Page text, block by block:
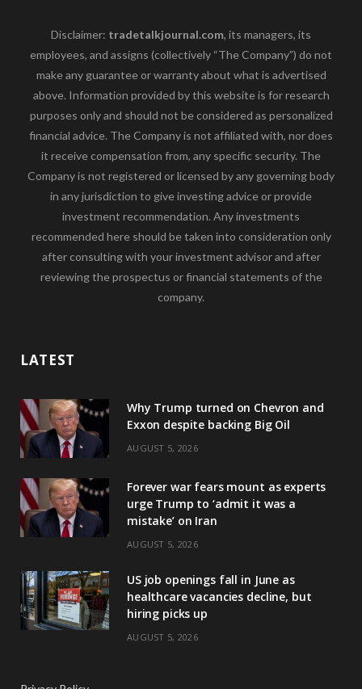
Disclaimer: tradetalkjournal.com, its managers, its
employees, and assigns (collectively “The Company”) do not
make any guarantee or warranty about what is advertised
above. Information provided by this website is for research
purposes only and should not be considered as personalized
financial advice. The Company is not affiliated with, nor does
it receive compensation from, any specific security. The
Company is not registered or licensed by any governing body
in any jurisdiction to give investing advice or provide
investment recommendation. Any investments
recommended here should be taken into consideration only
after consulting with your investment advisor and after
reviewing the prospectus or financial statements of the
company.
LATEST
Why Trump turned on Chevron and
Exxon despite backing Big Oil
AUGUST 5, 2026
Forever war fears mount as experts
urge Trump to ‘admit it was a
mistake’ on Iran
AUGUST 5, 2026
US job openings fall in June as
healthcare vacancies decline, but
hiring picks up
AUGUST 5, 2026